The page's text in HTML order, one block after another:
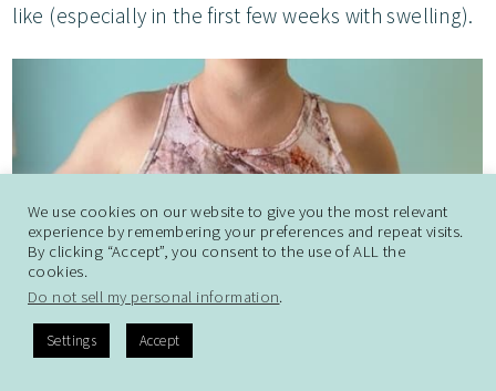
like (especially in the first few weeks with swelling).
We use cookies on our website to give you the most relevant
experience by remembering your preferences and repeat visits.
By clicking “Accept”, you consent to the use of ALL the
cookies.
Do not sell my personal information.
Settings Accept